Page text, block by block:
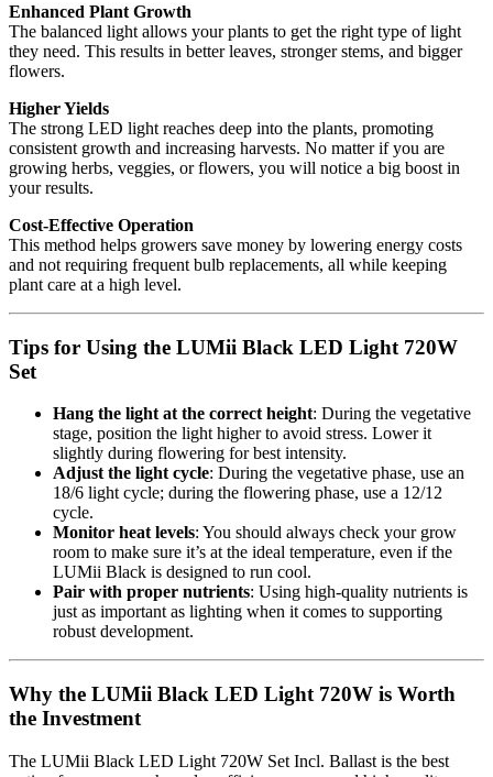
Enhanced Plant Growth
The balanced light allows your plants to get the right type of light
they need. This results in better leaves, stronger stems, and bigger
flowers.
Higher Yields
The strong LED light reaches deep into the plants, promoting
consistent growth and increasing harvests. No matter if you are
growing herbs, veggies, or flowers, you will notice a big boost in
your results.
Cost-Effective Operation
This method helps growers save money by lowering energy costs
and not requiring frequent bulb replacements, all while keeping
plant care at a high level.
Tips for Using the LUMii Black LED Light 720W
Set
Hang the light at the correct height: During the vegetative
stage, position the light higher to avoid stress. Lower it
slightly during flowering for best intensity.
Adjust the light cycle: During the vegetative phase, use an
18/6 light cycle; during the flowering phase, use a 12/12
cycle.
Monitor heat levels: You should always check your grow
room to make sure it’s at the ideal temperature, even if the
LUMii Black is designed to run cool.
Pair with proper nutrients: Using high-quality nutrients is
just as important as lighting when it comes to supporting
robust development.
Why the LUMii Black LED Light 720W is Worth
the Investment
The LUMii Black LED Light 720W Set Incl. Ballast is the best